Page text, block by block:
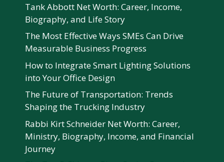
Tank Abbott Net Worth: Career, Income,
Biography, and Life Story
The Most Effective Ways SMEs Can Drive
Measurable Business Progress
How to Integrate Smart Lighting Solutions
into Your Office Design
The Future of Transportation: Trends
Shaping the Trucking Industry
Rabbi Kirt Schneider Net Worth: Career,
Ministry, Biography, Income, and Financial
Journey